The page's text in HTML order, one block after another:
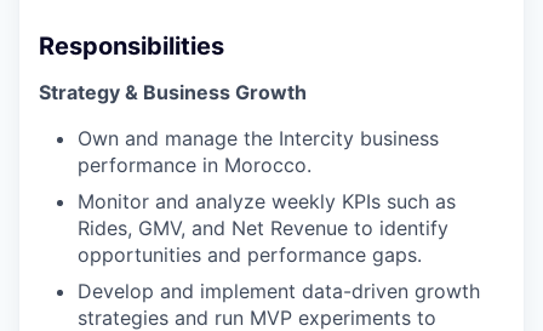
Responsibilities
Strategy & Business Growth
Own and manage the Intercity business
performance in Morocco.
Monitor and analyze weekly KPIs such as
Rides, GMV, and Net Revenue to identify
opportunities and performance gaps.
Develop and implement data-driven growth
strategies and run MVP experiments to